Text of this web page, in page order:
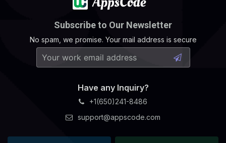
Subscribe to Our Newsletter
No spam, we promise. Your mail address is secure
Have any Inquiry?
+1(650)241-8486
support@appscode.com